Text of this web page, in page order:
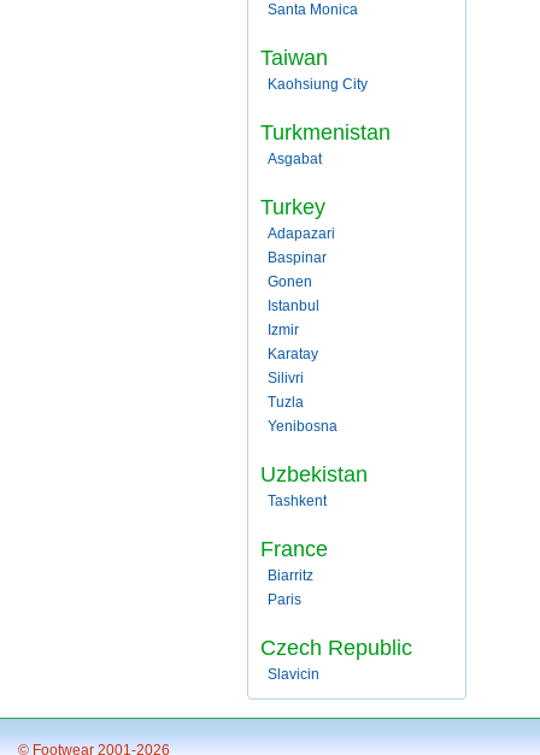
Santa Monica
Taiwan
Kaohsiung City
Turkmenistan
Asgabat
Turkey
Adapazari
Baspinar
Gonen
Istanbul
Izmir
Karatay
Silivri
Tuzla
Yenibosna
Uzbekistan
Tashkent
France
Biarritz
Paris
Czech Republic
Slavicin
© Footwear 2001-2026